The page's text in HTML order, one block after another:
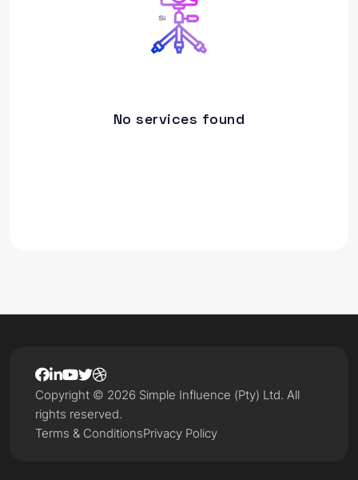
No services found
Terms & ConditionsPrivacy Policy
Copyright © 2026 Simple Influence (Pty) Ltd. All
rights reserved.